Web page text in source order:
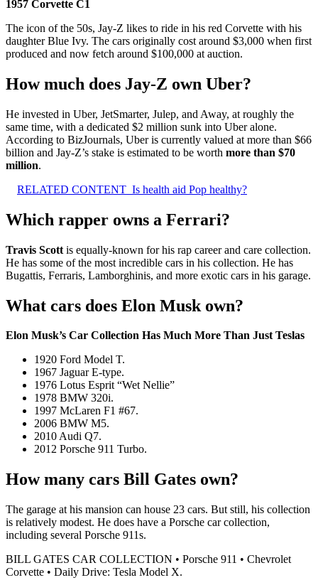
1957 Corvette C1
The icon of the 50s, Jay-Z likes to ride in his red Corvette with his
daughter Blue Ivy. The cars originally cost around $3,000 when first
produced and now fetch around $100,000 at auction.
How much does Jay-Z own Uber?
He invested in Uber, JetSmarter, Julep, and Away, at roughly the
same time, with a dedicated $2 million sunk into Uber alone.
According to BizJournals, Uber is currently valued at more than $66
billion and Jay-Z’s stake is estimated to be worth more than $70
million.
RELATED CONTENT Is health aid Pop healthy?
Which rapper owns a Ferrari?
Travis Scott is equally-known for his rap career and care collection.
He has some of the most incredible cars in his collection. He has
Bugattis, Ferraris, Lamborghinis, and more exotic cars in his garage.
What cars does Elon Musk own?
Elon Musk’s Car Collection Has Much More Than Just Teslas
1920 Ford Model T.
1967 Jaguar E-type.
1976 Lotus Esprit “Wet Nellie”
1978 BMW 320i.
1997 McLaren F1 #67.
2006 BMW M5.
2010 Audi Q7.
2012 Porsche 911 Turbo.
How many cars Bill Gates own?
The garage at his mansion can house 23 cars. But still, his collection
is relatively modest. He does have a Porsche car collection,
including several Porsche 911s.
BILL GATES CAR COLLECTION • Porsche 911 • Chevrolet
Corvette • Daily Drive: Tesla Model X.